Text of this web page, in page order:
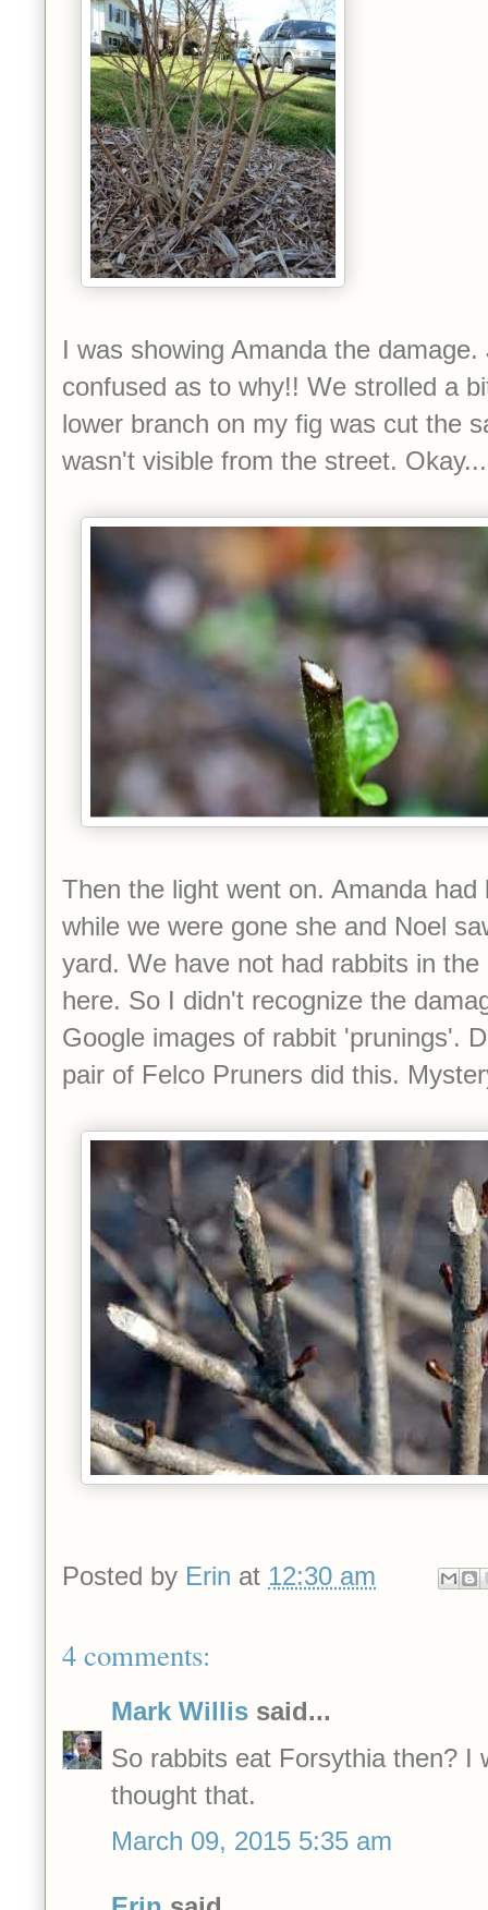
I was showing Amanda the
confused as to why!! We strolled a
lower branch on my fig was cut the
wasn't visible from the street.
Then the light went on. Amanda
while we were gone she and Noel
yard. We have not had rabbits in
here. So I didn't recognize the
Google images of rabbit 'prunings'.
pair of Felco Pruners did this.
Posted by Erin at 12:30 am
4 comments:
Mark Willis said...
So rabbits eat Forsythia then? I
thought that.
March 09, 2015 5:35 am